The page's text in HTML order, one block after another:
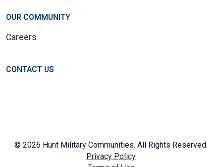
OUR COMMUNITY
Careers
CONTACT US
© 2026 Hunt Military Communities. All Rights Reserved.
Privacy Policy